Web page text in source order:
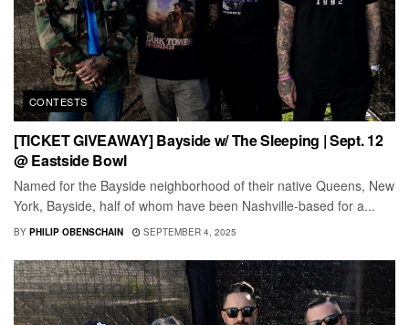
CONTESTS
[TICKET GIVEAWAY] Bayside w/ The Sleeping | Sept. 12
@ Eastside Bowl
Named for the Bayside neighborhood of their native Queens, New
York, Bayside, half of whom have been Nashville-based for a...
BY PHILIP OBENSCHAIN SEPTEMBER 4, 2025